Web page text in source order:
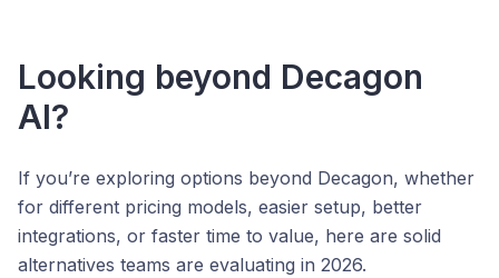
Looking beyond Decagon
AI?
If you’re exploring options beyond Decagon, whether
for different pricing models, easier setup, better
integrations, or faster time to value, here are solid
alternatives teams are evaluating in 2026.